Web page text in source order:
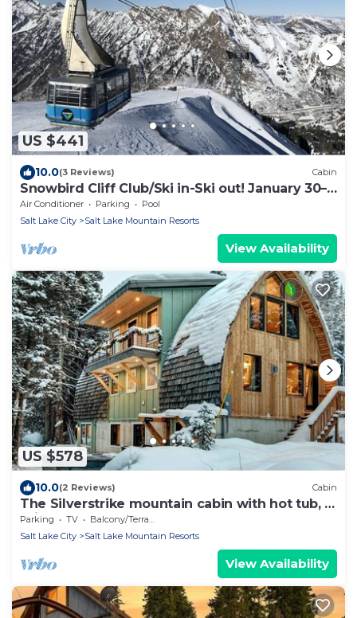
US $441
10.0(3 Reviews) Cabin
Snowbird Cliff Club/Ski in-Ski out! January 30–
February 06, 2027; sleeps up to 4
Air Conditioner Parking
Pool
Salt Lake City
Salt Lake Mountain Resorts
View Availability
US $578
10.0(2 Reviews) Cabin
The Silverstrike mountain cabin with hot tub, in
Brighton
Parking TV
Balcony/Terrace
Salt Lake City
Salt Lake Mountain Resorts
View Availability